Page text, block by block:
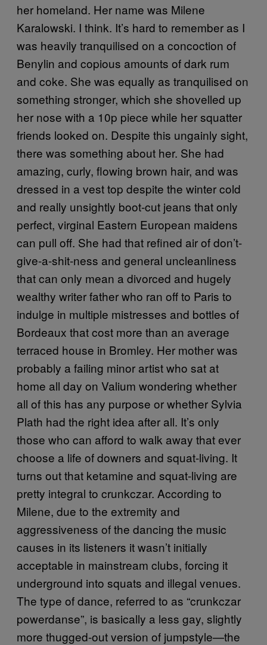
her homeland. Her name was Milene
Karalowski. I think. It’s hard to remember as I
was heavily tranquilised on a concoction of
Benylin and copious amounts of dark rum
and coke. She was equally as tranquilised on
something stronger, which she shovelled up
her nose with a 10p piece while her squatter
friends looked on. Despite this ungainly sight,
there was something about her. She had
amazing, curly, flowing brown hair, and was
dressed in a vest top despite the winter cold
and really unsightly boot-cut jeans that only
perfect, virginal Eastern European maidens
can pull off. She had that refined air of don’t-
give-a-shit-ness and general uncleanliness
that can only mean a divorced and hugely
wealthy writer father who ran off to Paris to
indulge in multiple mistresses and bottles of
Bordeaux that cost more than an average
terraced house in Bromley. Her mother was
probably a failing minor artist who sat at
home all day on Valium wondering whether
all of this has any purpose or whether Sylvia
Plath had the right idea after all. It’s only
those who can afford to walk away that ever
choose a life of downers and squat-living. It
turns out that ketamine and squat-living are
pretty integral to crunkczar. According to
Milene, due to the extremity and
aggressiveness of the dancing the music
causes in its listeners it wasn’t initially
acceptable in mainstream clubs, forcing it
underground into squats and illegal venues.
The type of dance, referred to as “crunkczar
powerdanse”, is basically a less gay, slightly
more thugged-out version of jumpstyle—the